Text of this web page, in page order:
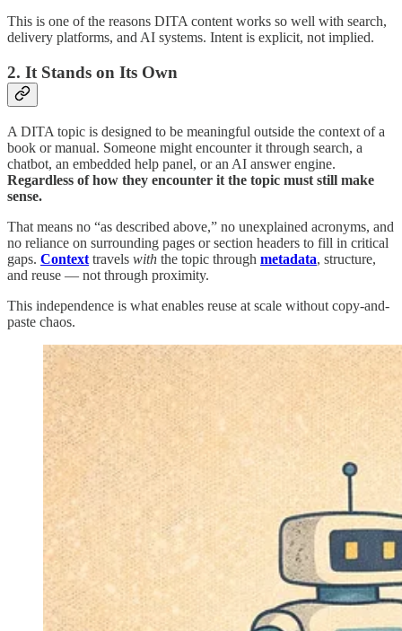
This is one of the reasons DITA content works so well with search,
delivery platforms, and AI systems. Intent is explicit, not implied.
2. It Stands on Its Own
A DITA topic is designed to be meaningful outside the context of a
book or manual. Someone might encounter it through search, a
chatbot, an embedded help panel, or an AI answer engine.
Regardless of how they encounter it the topic must still make
sense.
That means no “as described above,” no unexplained acronyms, and
no reliance on surrounding pages or section headers to fill in critical
gaps. Context travels with the topic through metadata, structure,
and reuse — not through proximity.
This independence is what enables reuse at scale without copy-and-
paste chaos.